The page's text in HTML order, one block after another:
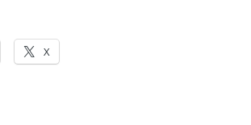
X